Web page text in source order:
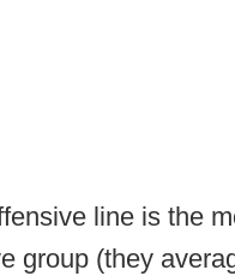
line is the
group (they